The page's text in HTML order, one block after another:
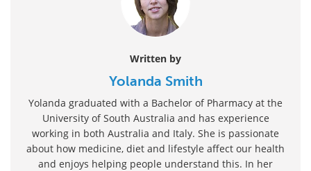
Written by
Yolanda Smith
Yolanda graduated with a Bachelor of Pharmacy at the
University of South Australia and has experience
working in both Australia and Italy. She is passionate
about how medicine, diet and lifestyle affect our health
and enjoys helping people understand this. In her